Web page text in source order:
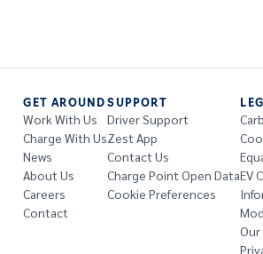
GET AROUND
Work With Us
Charge With Us
News
About Us
Careers
Contact
SUPPORT
Driver Support
Zest App
Contact Us
Charge Point Open Data
Cookie Preferences
EV